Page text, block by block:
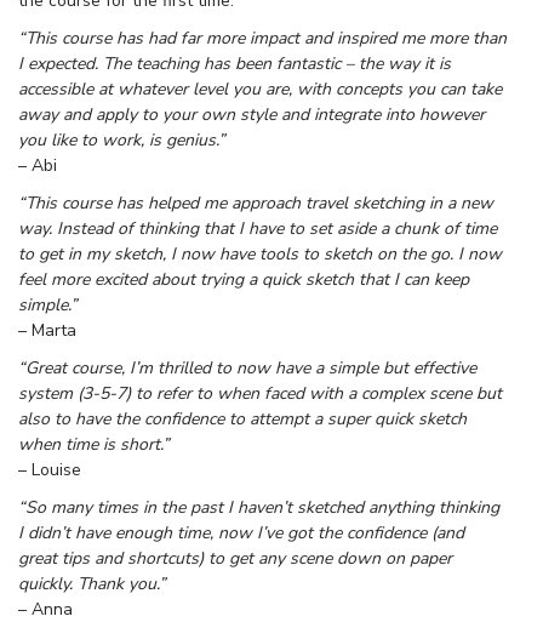
“This course has had far more impact and inspired me more than
I expected. The teaching has been fantastic – the way it is
accessible at whatever level you are, with concepts you can take
away and apply to your own style and integrate into however
you like to work, is genius.”
– Abi
“This course has helped me approach travel sketching in a new
way. Instead of thinking that I have to set aside a chunk of time
to get in my sketch, I now have tools to sketch on the go. I now
feel more excited about trying a quick sketch that I can keep
simple.”
– Marta
“Great course, I’m thrilled to now have a simple but effective
system (3-5-7) to refer to when faced with a complex scene but
also to have the confidence to attempt a super quick sketch
when time is short.”
– Louise
“So many times in the past I haven’t sketched anything thinking
I didn’t have enough time, now I’ve got the confidence (and
great tips and shortcuts) to get any scene down on paper
quickly. Thank you.”
– Anna